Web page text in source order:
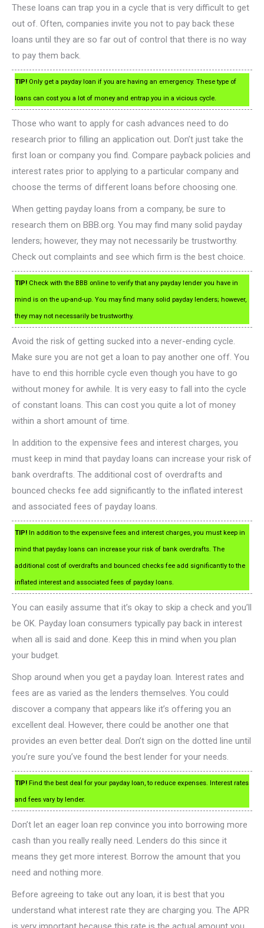
These loans can trap you in a cycle that is very difficult to get
out of. Often, companies invite you not to pay back these
loans until they are so far out of control that there is no way
to pay them back.
TIP! Only get a payday loan if you are having an emergency. These type of
loans can cost you a lot of money and entrap you in a vicious cycle.
Those who want to apply for cash advances need to do
research prior to filling an application out. Don’t just take the
first loan or company you find. Compare payback policies and
interest rates prior to applying to a particular company and
choose the terms of different loans before choosing one.
When getting payday loans from a company, be sure to
research them on BBB.org. You may find many solid payday
lenders; however, they may not necessarily be trustworthy.
Check out complaints and see which firm is the best choice.
TIP! Check with the BBB online to verify that any payday lender you have in
mind is on the up-and-up. You may find many solid payday lenders; however,
they may not necessarily be trustworthy.
Avoid the risk of getting sucked into a never-ending cycle.
Make sure you are not get a loan to pay another one off. You
have to end this horrible cycle even though you have to go
without money for awhile. It is very easy to fall into the cycle
of constant loans. This can cost you quite a lot of money
within a short amount of time.
In addition to the expensive fees and interest charges, you
must keep in mind that payday loans can increase your risk of
bank overdrafts. The additional cost of overdrafts and
bounced checks fee add significantly to the inflated interest
and associated fees of payday loans.
TIP! In addition to the expensive fees and interest charges, you must keep in
mind that payday loans can increase your risk of bank overdrafts. The
additional cost of overdrafts and bounced checks fee add significantly to the
inflated interest and associated fees of payday loans.
You can easily assume that it’s okay to skip a check and you’ll
be OK. Payday loan consumers typically pay back in interest
when all is said and done. Keep this in mind when you plan
your budget.
Shop around when you get a payday loan. Interest rates and
fees are as varied as the lenders themselves. You could
discover a company that appears like it’s offering you an
excellent deal. However, there could be another one that
provides an even better deal. Don’t sign on the dotted line until
you’re sure you’ve found the best lender for your needs.
TIP! Find the best deal for your payday loan, to reduce expenses. Interest rates
and fees vary by lender.
Don’t let an eager loan rep convince you into borrowing more
cash than you really really need. Lenders do this since it
means they get more interest. Borrow the amount that you
need and nothing more.
Before agreeing to take out any loan, it is best that you
understand what interest rate they are charging you. The APR